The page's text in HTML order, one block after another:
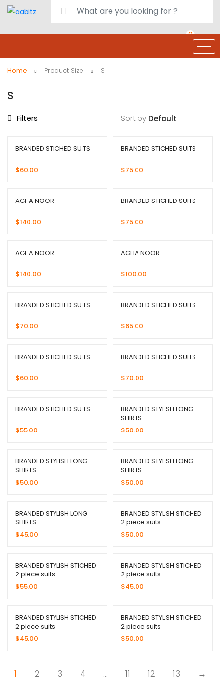
0
Home Product Size S
S
Filters Sort by
BRANDED STICHED SUITS
$60.00
BRANDED STICHED SUITS
$75.00
AGHA NOOR
$140.00
BRANDED STICHED SUITS
$75.00
AGHA NOOR
$140.00
AGHA NOOR
$100.00
BRANDED STICHED SUITS
$70.00
BRANDED STICHED SUITS
$65.00
BRANDED STICHED SUITS
$60.00
BRANDED STICHED SUITS
$70.00
BRANDED STICHED SUITS
$55.00
BRANDED STYLISH LONG
SHIRTS
$50.00
BRANDED STYLISH LONG
SHIRTS
$50.00
BRANDED STYLISH LONG
SHIRTS
$50.00
BRANDED STYLISH LONG
SHIRTS
$45.00
BRANDED STYLISH STICHED
2 piece suits
$50.00
BRANDED STYLISH STICHED
2 piece suits
$55.00
BRANDED STYLISH STICHED
2 piece suits
$45.00
BRANDED STYLISH STICHED
2 piece suits
$45.00
BRANDED STYLISH STICHED
2 piece suits
$50.00
1 2 3 4 … 11 12 13 →